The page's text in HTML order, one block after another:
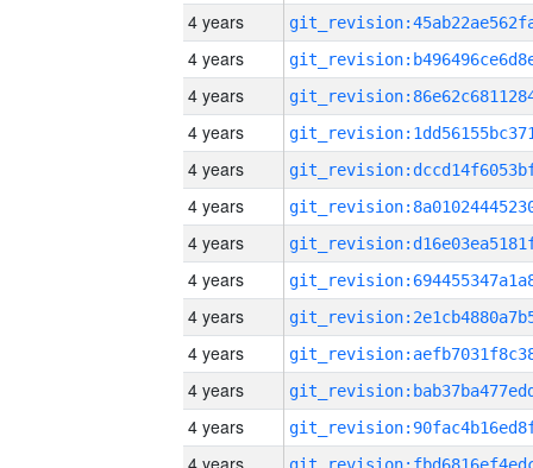
4 years
4 years
4 years
4 years
4 years
4 years
4 years
4 years
4 years
4 years
4 years
4 years
4 years